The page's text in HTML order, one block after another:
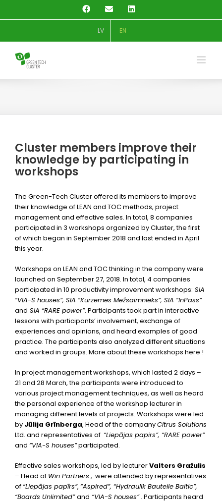
FacebookEmail LinkedIn
LV EN
Cluster members improve their
knowledge by participating in
workshops
The Green-Tech Cluster offered its members to improve
their knowledge of LEAN and TOC methods, project
management and effective sales. In total, 8 companies
participated in 3 workshops organized by Cluster, the first
of which began in September 2018 and last ended in April
this year.
Workshops on LEAN and TOC thinking in the company were
launched on September 27, 2018. In total, 4 companies
participated in 10 productivity improvement workshops: SIA
“VIA-S houses”, SIA “Kurzemes Mežsaimnieks”, SIA “InPass”
and SIA “RARE power”. Participants took part in interactive
lessons with participants’ involvement, exchange of
experiences and opinions, and heard examples of good
practice. The participants also analyzed different situations
and worked in groups. More about these workshops here !
In project management workshops, which lasted 2 days –
21 and 28 March, the participants were introduced to
various project management techniques, as well as heard
the personal experience of the workshop lecturer in
managing different levels of projects. Workshops were led
by Jūlija Grīnberga, Head of the companyCitrus Solutions
Ltd. and representatives of “Liepājas papirs”, “RARE power”
and “VIA-S houses”participated.
Effective sales workshops, led by lecturerValters Gražulis
– Head of Win Partners , were attended by representatives
of“Liepājas papīrs”, “Aspired”, “Hydraulik Bauteile Baltic”,
“Boards Unlimited”and “VIA-S houses”. Participants heard